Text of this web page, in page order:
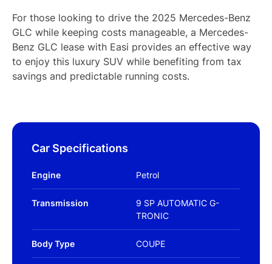
For those looking to drive the 2025 Mercedes-Benz
GLC while keeping costs manageable, a Mercedes-
Benz GLC lease with Easi provides an effective way
to enjoy this luxury SUV while benefiting from tax
savings and predictable running costs.
Car Specifications
Engine Petrol
Transmission
9 SP AUTOMATIC G-
TRONIC
Body Type COUPE